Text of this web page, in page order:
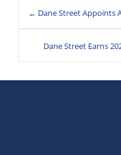
← Dane Street Appoints
Dane Street Earns